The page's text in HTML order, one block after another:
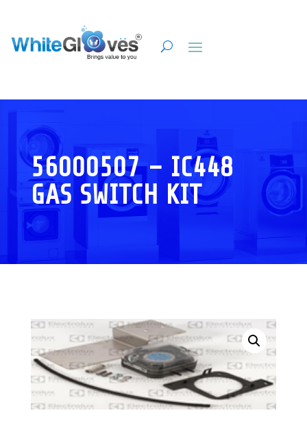
56000507 – IC448
GAS SWITCH KIT